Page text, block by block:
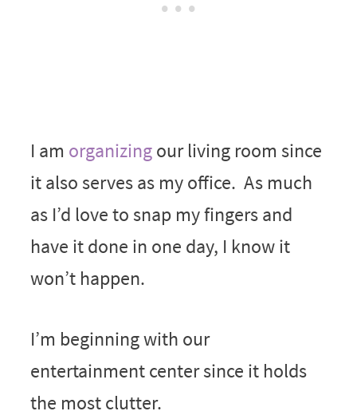
I am organizingour living room since
it also serves as my office. As much
as I’d love to snap my fingers and
have it done in one day, I know it
won’t happen.
I’m beginning with our
entertainment center since it holds
the most clutter.